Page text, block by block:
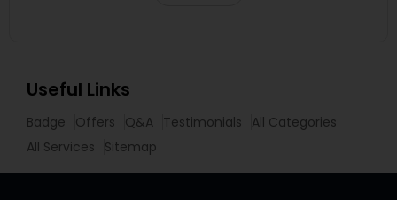
Useful Links
Badge Offers Q&A Testimonials
All Categories
All Services
Sitemap